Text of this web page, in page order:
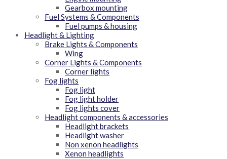
Gearbox mounting
Fuel Systems & Components
Fuel pumps & housing
Headlight & Lighting
Brake Lights & Components
Wing
Corner Lights & Components
Corner lights
Fog lights
Fog light
Fog light holder
Fog lights cover
Headlight components & accessories
Headlight brackets
Headlight washer
Non xenon headlights
Xenon headlights